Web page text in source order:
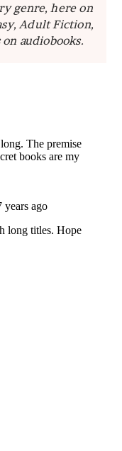
genre, here on
Adult Fiction,
audiobooks.